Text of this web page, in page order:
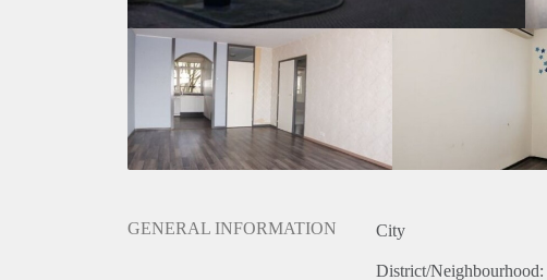
GENERAL INFORMATION City
District/Neighbourhood: